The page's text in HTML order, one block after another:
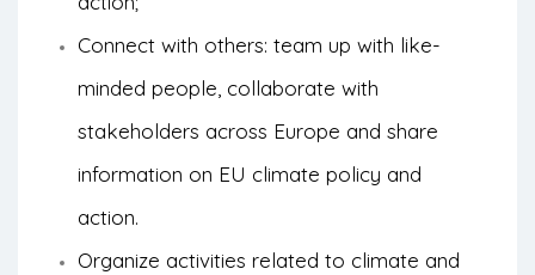
Connect with others: team up with like-
minded people, collaborate with
stakeholders across Europe and share
information on EU climate policy and
action.
Organize activities related to climate and